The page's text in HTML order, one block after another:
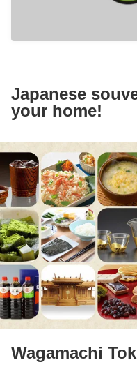
Japanese
your home!
Wagamachi